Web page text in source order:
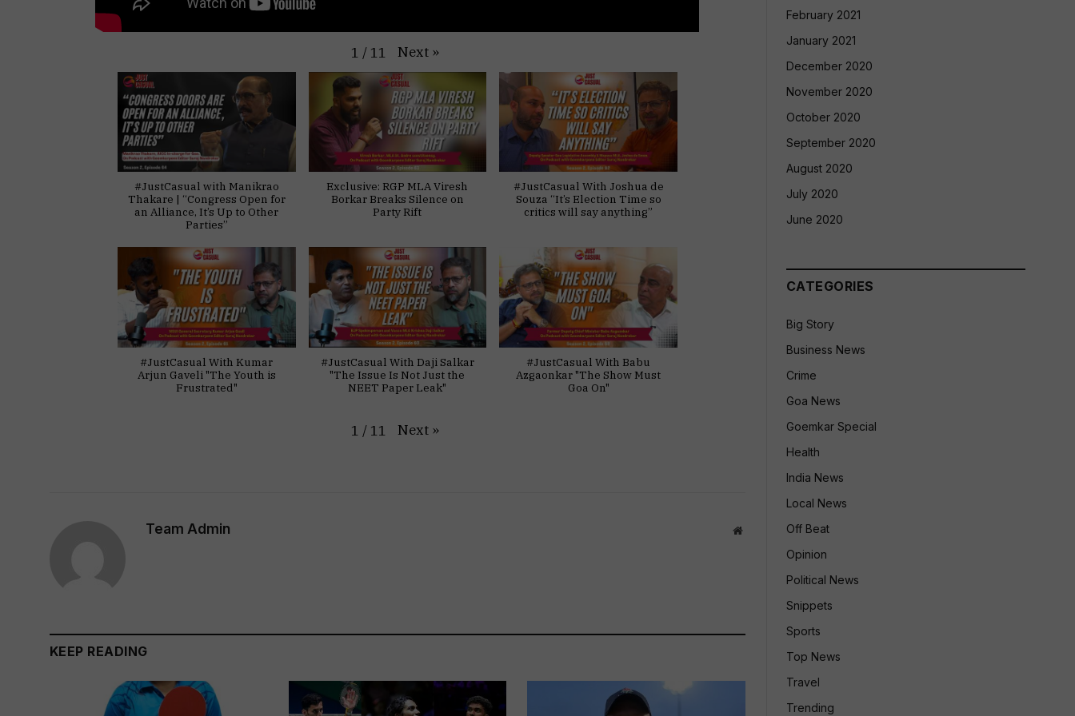
1 / 11 Next »
#JustCasual with Manikrao
Thakare | “Congress Open for
an Alliance, It’s Up to Other
Parties”
Exclusive: RGP MLA Viresh
Borkar Breaks Silence on
Party Rift
#JustCasual With Joshua de
Souza “It’s Election Time so
critics will say anything”
#JustCasual With Kumar
Arjun Gaveli "The Youth is
Frustrated"
#JustCasual With Daji Salkar
"The Issue Is Not Just the
NEET Paper Leak"
#JustCasual With Babu
Azgaonkar "The Show Must
Goa On"
1 / 11 Next »
Team Admin Website
KEEP READING
February 2021
January 2021
December 2020
November 2020
October 2020
September 2020
August 2020
July 2020
June 2020
CATEGORIES
Big Story
Business News
Crime
Goa News
Goemkar Special
Health
India News
Local News
Off Beat
Opinion
Political News
Snippets
Sports
Top News
Travel
Trending